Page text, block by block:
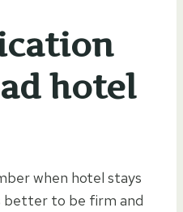
hotel
when hotel stays
better to be firm and